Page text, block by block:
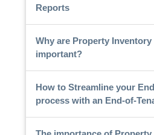
Reports
Why are Property
important?
How to Streamline your
process with an End-of-